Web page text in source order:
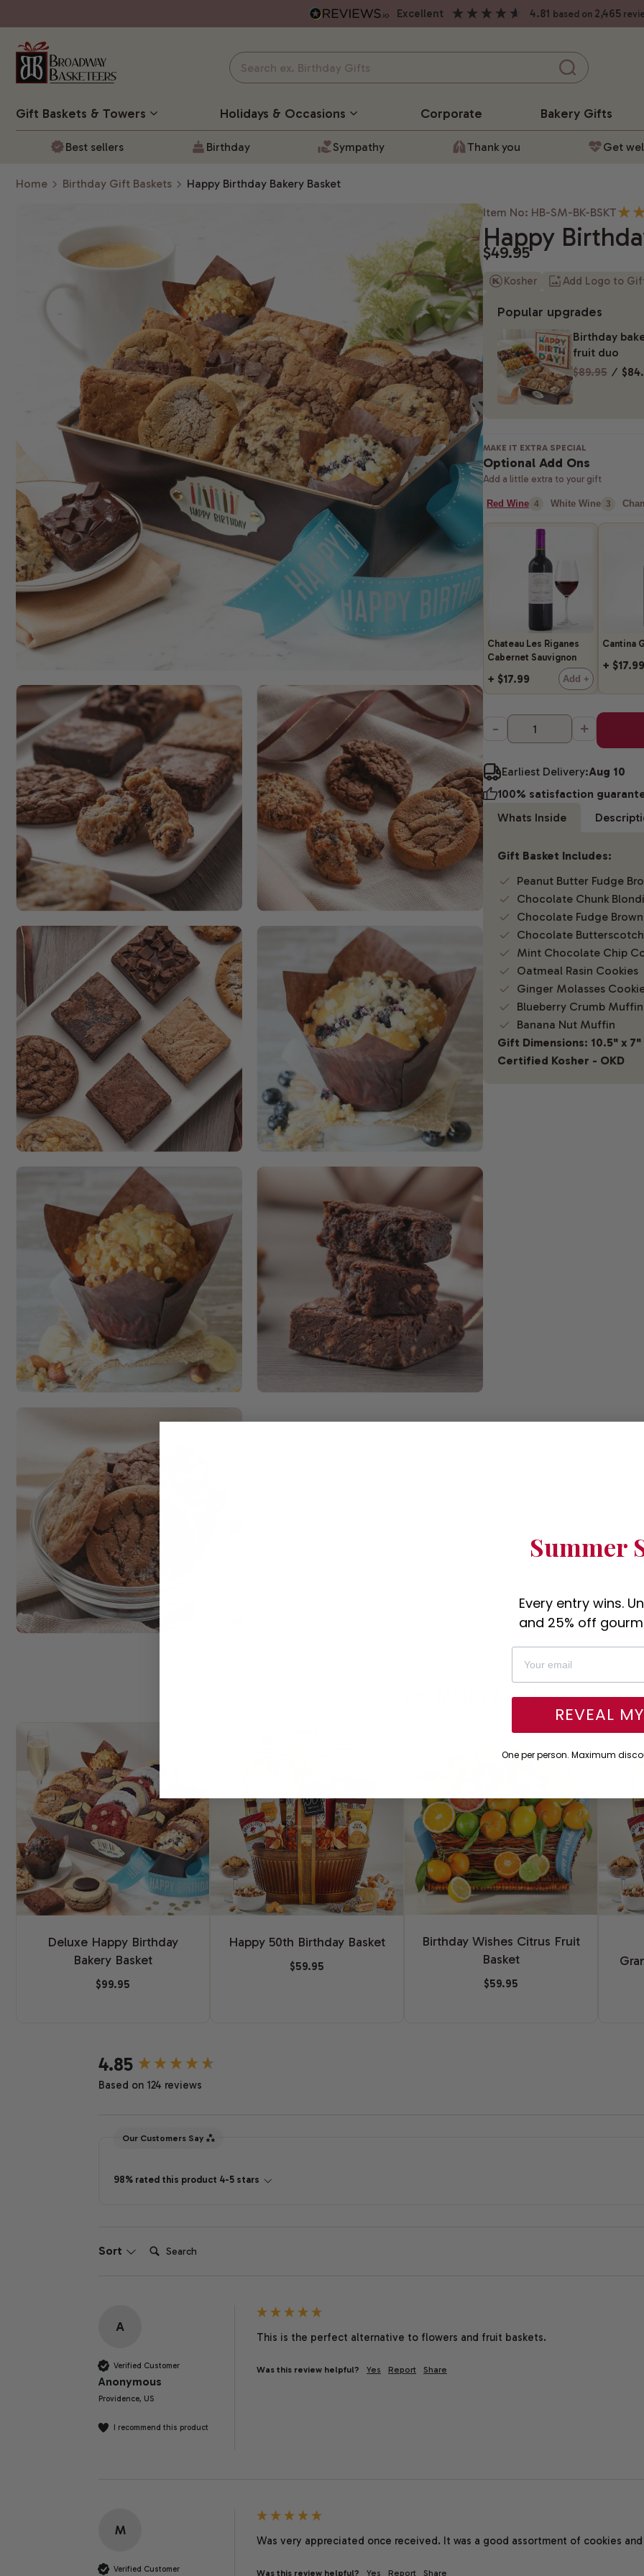
excellent 4.81 based on 2,465
Gift Baskets & Towers Holidays & Occasions Corporate BakeryGifts
Best sellers Birthday Sympathy Thank you Get
Home Birthday Gift Baskets Happy Birthday Bakery Basket
Item No: HB-SM-BK-BSKT
Happy
$49.95
Kosher Add Logo to
Popular upgrades
Birthday
fruit duo
$89.95 ⁄
MAKE IT EXTRA SPECIAL
Optional Add Ons
Add a little extra to your gift
Red Wine 4 White Wine 3
Chateau Les Riganes
Cabernet Sauvignon
+ $17.99 Add +
Cantina
+ $17.99
- +
Earliest Delivery:Aug 10
100% satisfaction
Whats Inside
Gift Basket Includes:
Peanut Butter Fudge
Chocolate Chunk
Chocolate Fudge
Chocolate
Mint Chocolate Chip
Oatmeal Rasin Cookies
Ginger Molasses
Blueberry Crumb Muffin
Banana Nut Muffin
Gift Dimensions: 10.5" x 7"
Certified Kosher - OKD
You Might Also Like
Deluxe Happy Birthday
Bakery Basket
$99.95
Happy 50th Birthday Basket
$59.95
Birthday Wishes Citrus Fruit
Basket
$59.95
4.85
Based on 124 reviews
Our Customers Say
98% rated this product 4-5 stars
Sort Search:
A
Verified Customer
Anonymous
Providence, US
I recommend this product
This is the perfect alternative to flowers and fruit baskets.
Was this review helpful? Yes Report Share
M
Verified Customer
Was very appreciated once received. It was a good assortment of cookies
Was this review helpful? Yes Report Share
New content loaded
Summer
Every entry wins.
and 25% off
REVEAL
One per person. Maximum